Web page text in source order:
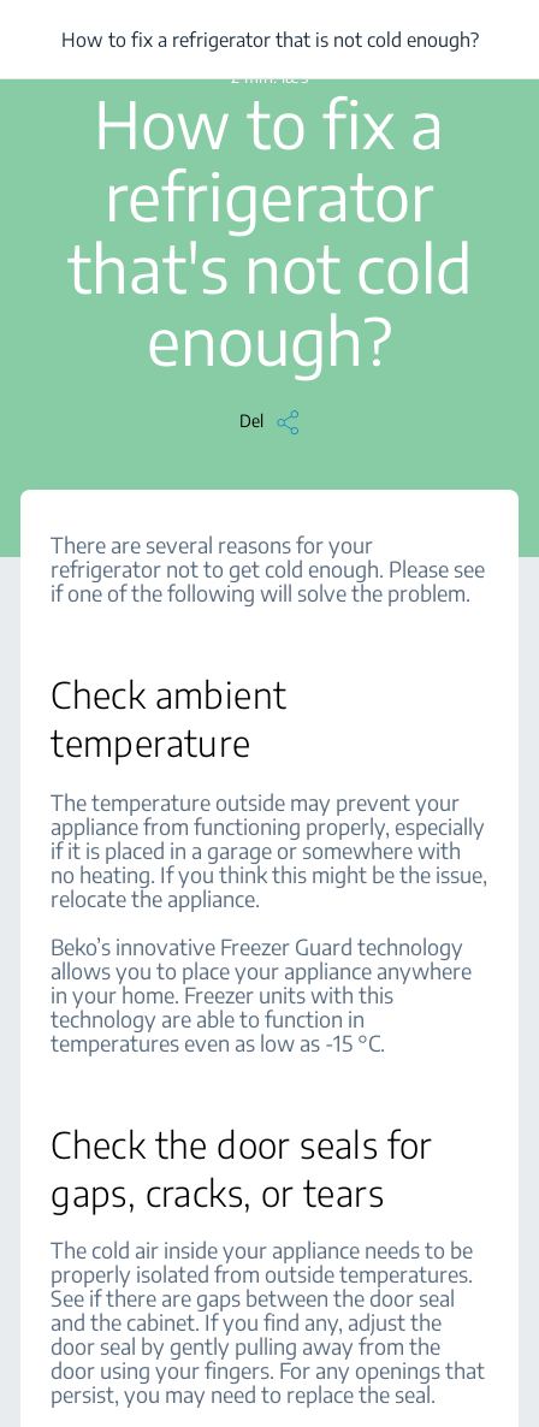
How to fix a refrigerator that is not cold enough?
2 min. læs
How to fix a
refrigerator
that's not cold
enough?
Del
How to fix a refrigerator that is not cold enough?
There are several reasons for your
refrigerator not to get cold enough. Please see
if one of the following will solve the problem.
Check ambient
temperature
The temperature outside may prevent your
appliance from functioning properly, especially
if it is placed in a garage or somewhere with
no heating. If you think this might be the issue,
relocate the appliance.
Beko’s innovative Freezer Guard technology
allows you to place your appliance anywhere
in your home. Freezer units with this
technology are able to function in
temperatures even as low as -15 °C.
Check the door seals for
gaps, cracks, or tears
The cold air inside your appliance needs to be
properly isolated from outside temperatures.
See if there are gaps between the door seal
and the cabinet. If you find any, adjust the
door seal by gently pulling away from the
door using your fingers. For any openings that
persist, you may need to replace the seal.